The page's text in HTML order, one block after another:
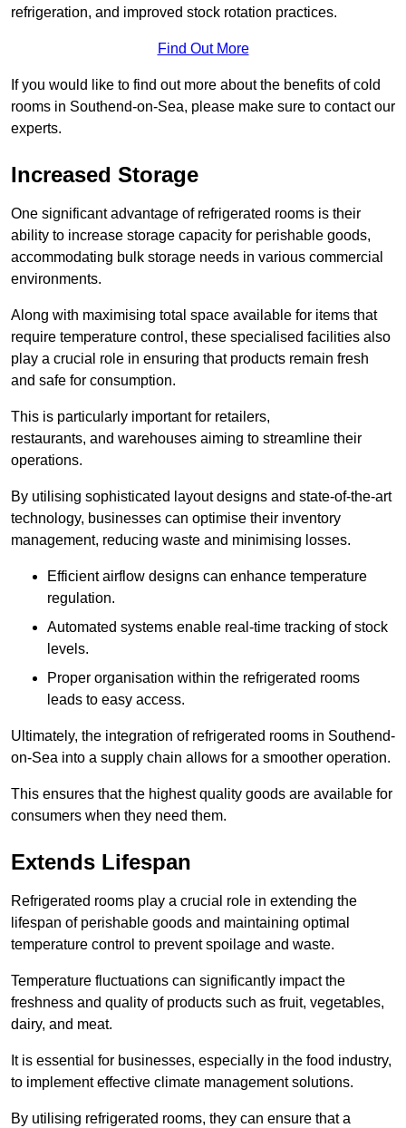
refrigeration, and improved stock rotation practices.
Find Out More
If you would like to find out more about the benefits of cold
rooms in Southend-on-Sea, please make sure to contact our
experts.
Increased Storage
One significant advantage of refrigerated rooms is their
ability to increase storage capacity for perishable goods,
accommodating bulk storage needs in various commercial
environments.
Along with maximising total space available for items that
require temperature control, these specialised facilities also
play a crucial role in ensuring that products remain fresh
and safe for consumption.
This is particularly important for retailers,
restaurants, and warehouses aiming to streamline their
operations.
By utilising sophisticated layout designs and state-of-the-art
technology, businesses can optimise their inventory
management, reducing waste and minimising losses.
Efficient airflow designs can enhance temperature
regulation.
Automated systems enable real-time tracking of stock
levels.
Proper organisation within the refrigerated rooms
leads to easy access.
Ultimately, the integration of refrigerated rooms in Southend-
on-Sea into a supply chain allows for a smoother operation.
This ensures that the highest quality goods are available for
consumers when they need them.
Extends Lifespan
Refrigerated rooms play a crucial role in extending the
lifespan of perishable goods and maintaining optimal
temperature control to prevent spoilage and waste.
Temperature fluctuations can significantly impact the
freshness and quality of products such as fruit, vegetables,
dairy, and meat.
It is essential for businesses, especially in the food industry,
to implement effective climate management solutions.
By utilising refrigerated rooms, they can ensure that a